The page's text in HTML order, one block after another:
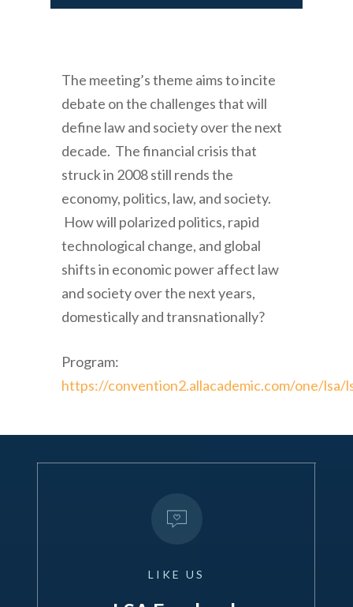
The meeting’s theme aims to incite
debate on the challenges that will
define law and society over the next
decade. The financial crisis that
struck in 2008 still rends the
economy, politics, law, and society.
How will polarized politics, rapid
technological change, and global
shifts in economic power affect law
and society over the next years,
domestically and transnationally?
Program:
https://convention2.allacademic.com/one/lsa/
LIKE US